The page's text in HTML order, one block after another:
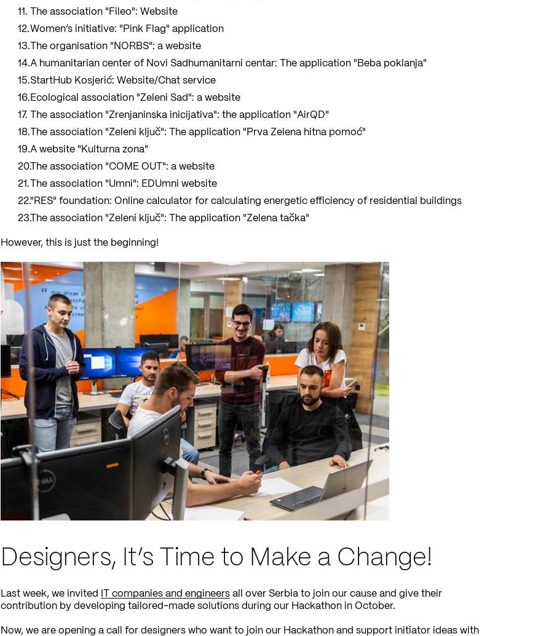
The association "Fileo": Website
Women’s initiative: "Pink Flag" application
The organisation "NORBS": a website
A humanitarian center of Novi Sadhumanitarni centar: The application "Beba poklanja"
StartHub Kosjerić: Website/Chat service
Ecological association "Zeleni Sad": a website
The association "Zrenjaninska inicijativa": the application "AirQD"
The association "Zeleni ključ": The application "Prva Zelena hitna pomoć"
A website "Kulturna zona"
The association "COME OUT": a website
The association "Umni": EDUmni website
"RES" foundation: Online calculator for calculating energetic efficiency of residential buildings
The association "Zeleni ključ": The application "Zelena tačka"
However, this is just the beginning!
Designers, It’s Time to Make a Change!
Last week, we invited IT companies and engineers all over Serbia to join our cause and give their
contribution by developing tailored-made solutions during our Hackathon in October.
Now, we are opening a call for designers who want to join our Hackathon and support initiator ideas with